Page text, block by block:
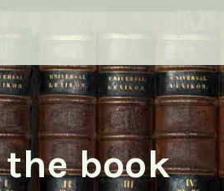
book